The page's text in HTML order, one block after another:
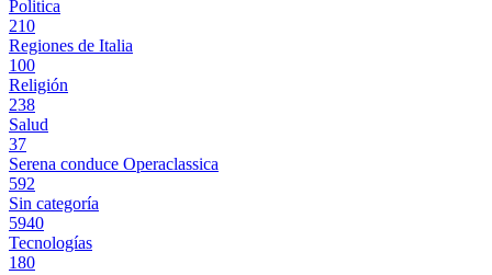
Politica
210
Regiones de Italia
100
Religión
238
Salud
37
Serena conduce Operaclassica
592
Sin categoría
5940
Tecnologías
180